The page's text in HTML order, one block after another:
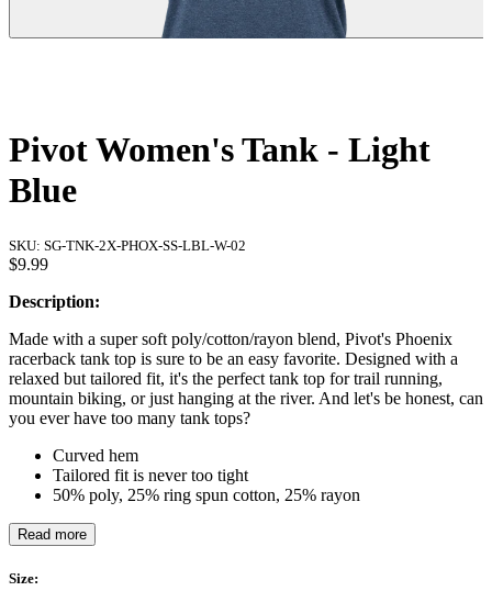
Pivot Women's Tank - Light
Blue
SKU: SG-TNK-2X-PHOX-SS-LBL-W-02
$9.99
Description:
Made with a super soft poly/cotton/rayon blend, Pivot's Phoenix
racerback tank top is sure to be an easy favorite. Designed with a
relaxed but tailored fit, it's the perfect tank top for trail running,
mountain biking, or just hanging at the river. And let's be honest, can
you ever have too many tank tops?
Curved hem
Tailored fit is never too tight
50% poly, 25% ring spun cotton, 25% rayon
Read more
Size: